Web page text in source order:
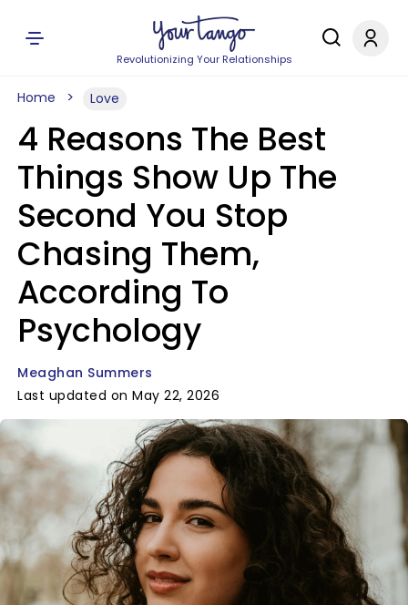
Revolutionizing Your Relationships
Home Love
4 Reasons The Best
Things Show Up The
Second You Stop
Chasing Them,
According To
Psychology
Meaghan Summers
Last updated on May 22, 2026